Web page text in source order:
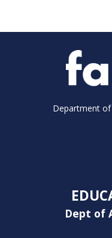
Department of
Dept of